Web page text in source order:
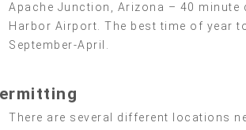
Apache Junction, Arizona – 40 minute
Harbor Airport. The best time of year
September-April.
There are several different locations